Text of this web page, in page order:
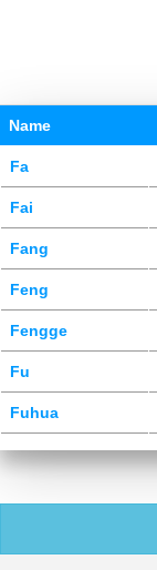
Name
Fa
Fai
Fang
Feng
Fengge
Fu
Fuhua